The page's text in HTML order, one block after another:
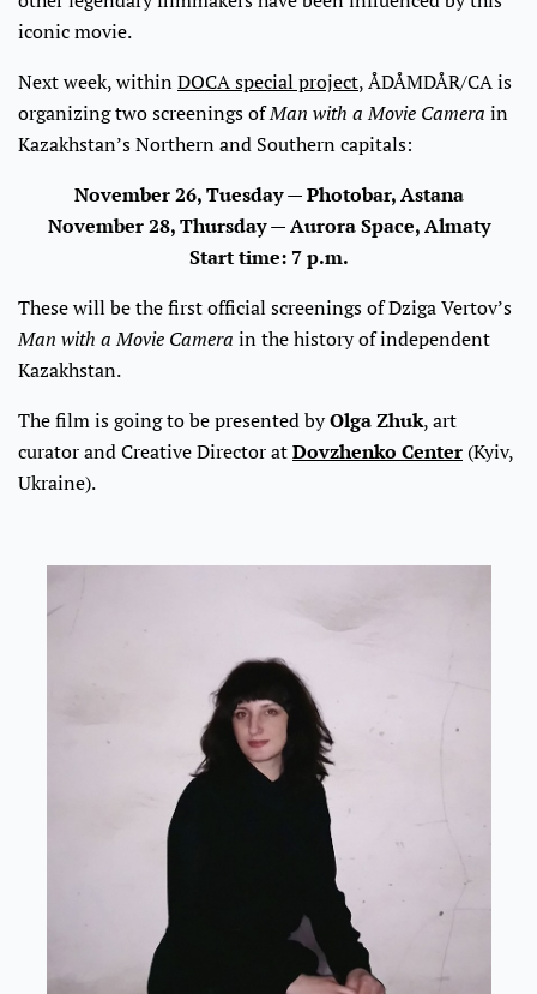
iconic movie.
Next week, withinDOCA special project, ÅDÅMDÅR/CA is
organizing two screenings ofMan with a Movie Camera in
Kazakhstan’s Northern and Southern capitals:
November 26, Tuesday — Photobar, Astana
November 28, Thursday — Aurora Space, Almaty
Start time: 7 p.m.
These will be the first official screenings of Dziga Vertov’s
Man with a Movie Camera in the history of independent
Kazakhstan.
The film is going to be presented byOlga Zhuk, art
curator and Creative Director atDovzhenko Center (Kyiv,
Ukraine).